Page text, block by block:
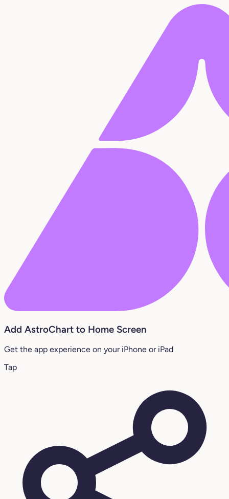
Add AstroChart to Home Screen
Get the app experience on your iPhone or iPad
Tap